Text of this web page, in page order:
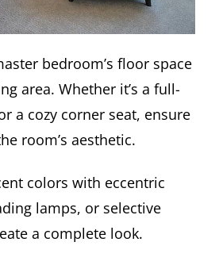
bedroom’s floor space
area. Whether it’s a full-
a cozy corner seat, ensure
room’s aesthetic.
colors with eccentric
lamps, or selective
a complete look.